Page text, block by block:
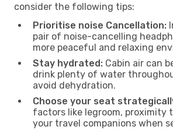
consider the following tips:
Prioritise noise Cancellation:
pair of noise-cancelling
more peaceful and relaxing
Stay hydrated: Cabin air can
drink plenty of water
avoid dehydration.
Choose your seat
factors like legroom, proximity
your travel companions when